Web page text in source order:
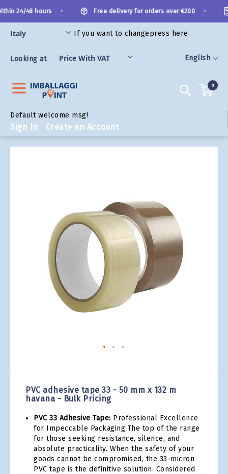
to
Content
Language
English
24/48 hours Free delivery for orders over €200
If you want to changepress here
Looking at
Search
Default welcome msg!
Sign In Create an Account
0
PVC adhesive tape 33 - 50 mm x 132 m
havana - Bulk Pricing
PVC 33 Adhesive Tape: Professional Excellence
for Impeccable Packaging The top of the range
for those seeking resistance, silence, and
absolute practicality. When the safety of your
goods cannot be compromised, the 33-micron
PVC tape is the definitive solution. Considered
beginning
of
images
gallery